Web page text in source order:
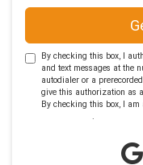
By checking this box, I
and text messages at the
autodialer or a
give this authorization as
By checking this box, I am
.